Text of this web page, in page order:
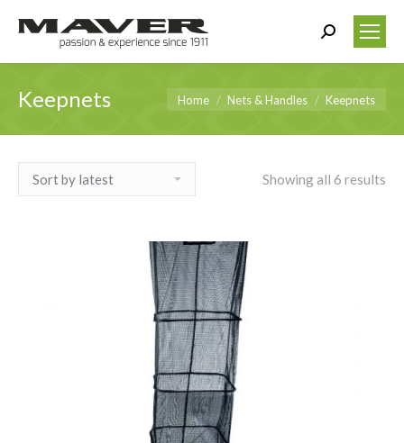
Search:
Keepnets You are here:
Home Nets & Handles Keepnets
Showing all 6 results